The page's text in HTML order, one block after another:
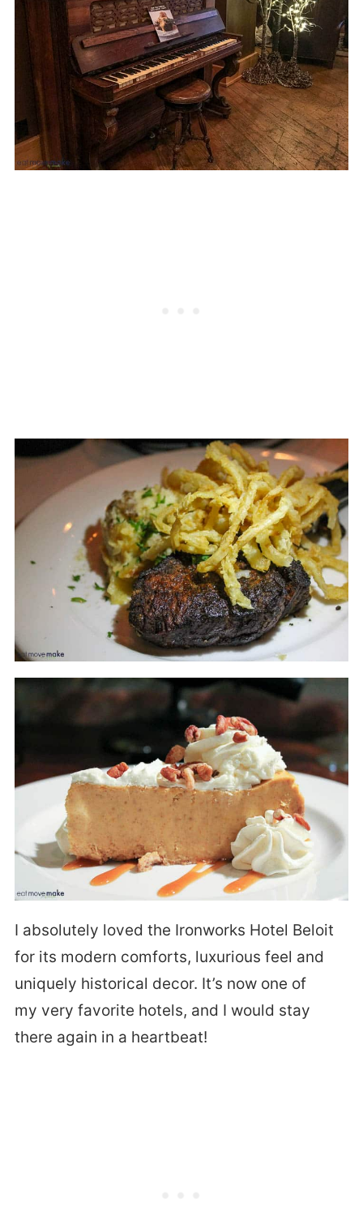
I absolutely loved the Ironworks Hotel Beloit
for its modern comforts, luxurious feel and
uniquely historical decor. It’s now one of
my very favorite hotels, and I would stay
there again in a heartbeat!